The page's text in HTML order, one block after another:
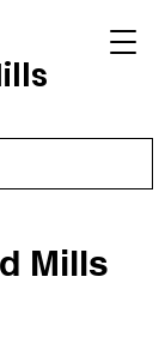
Mills